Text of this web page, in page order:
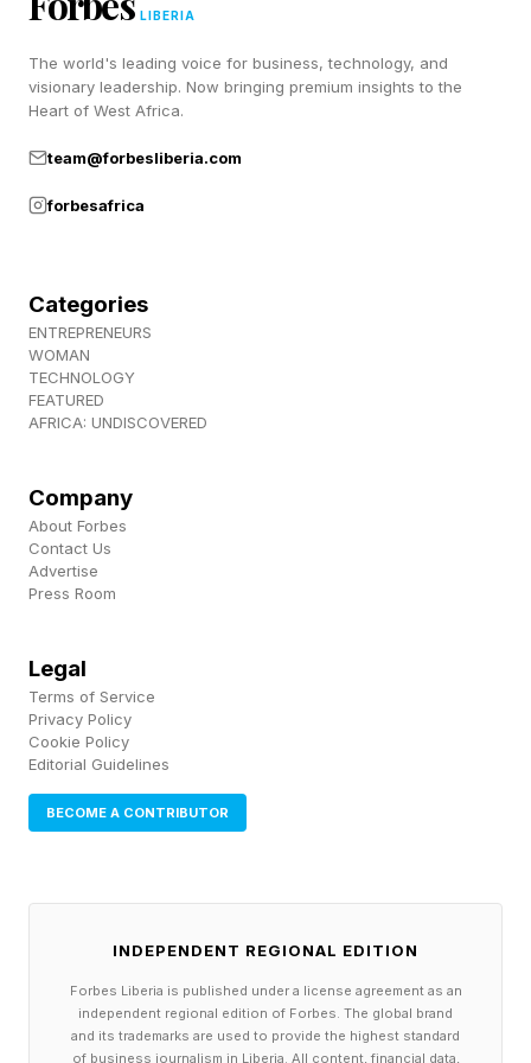
saving the world as James Bond, I will be
heading back in to build on my 320 hours so
FEATURED | Frase By Forbes ™
Phrase
Follow me on Twitter , YouTube , and Instagram
.
Pick up my sci-fi novels the Herokiller series
and The Earthborn Trilogy .
LIBERIA
The world's leading voice for business, technology, and
visionary leadership. Now bringing premium insights to the
Heart of West Africa.
team@forbesliberia.com
forbesafrica
Categories
ENTREPRENEURS
WOMAN
TECHNOLOGY
FEATURED
AFRICA: UNDISCOVERED
Company
About Forbes
Contact Us
Advertise
Press Room
Legal
Terms of Service
Privacy Policy
Cookie Policy
Editorial Guidelines
BECOME A CONTRIBUTOR
INDEPENDENT REGIONAL EDITION
Forbes Liberia is published under a license agreement as an
independent regional edition of Forbes. The global brand
and its trademarks are used to provide the highest standard
of business journalism in Liberia. All content, financial data,